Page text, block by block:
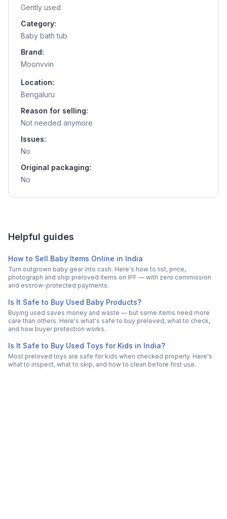
Gently used
Category:
Baby bath tub
Brand:
Moonvvin
Location:
Bengaluru
Reason for selling:
Not needed anymore
Issues:
No
Original packaging:
No
Helpful guides
How to Sell Baby Items Online in India
Turn outgrown baby gear into cash. Here's how to list, price,
photograph and ship preloved items on IPF — with zero commission
and escrow-protected payments.
Is It Safe to Buy Used Baby Products?
Buying used saves money and waste — but some items need more
care than others. Here's what's safe to buy preloved, what to check,
and how buyer protection works.
Is It Safe to Buy Used Toys for Kids in India?
Most preloved toys are safe for kids when checked properly. Here's
what to inspect, what to skip, and how to clean before first use.